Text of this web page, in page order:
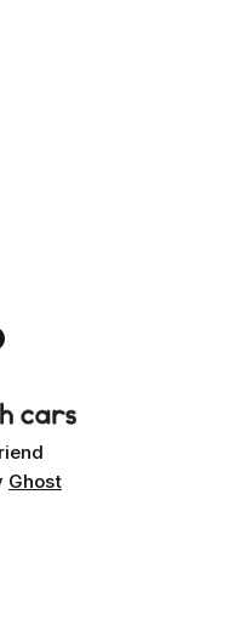
A to B without any fuss,
Ghost